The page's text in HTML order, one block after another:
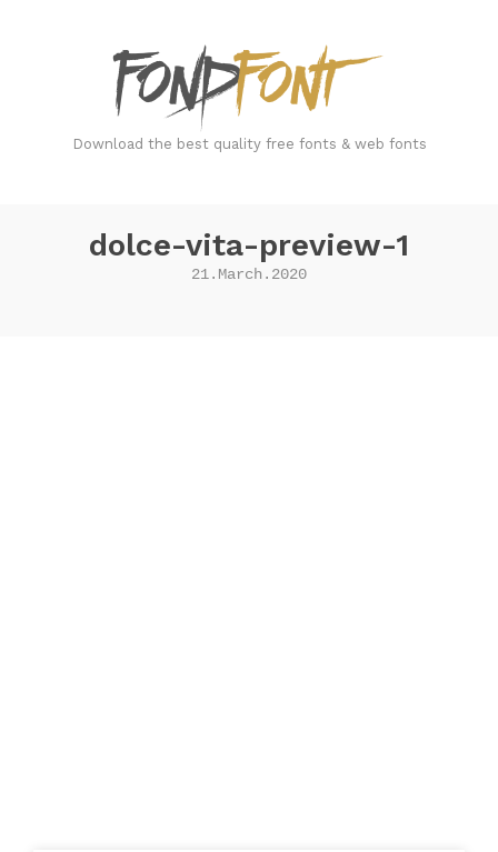
Download the best quality free fonts & web fonts
dolce-vita-preview-1
21.March.2020